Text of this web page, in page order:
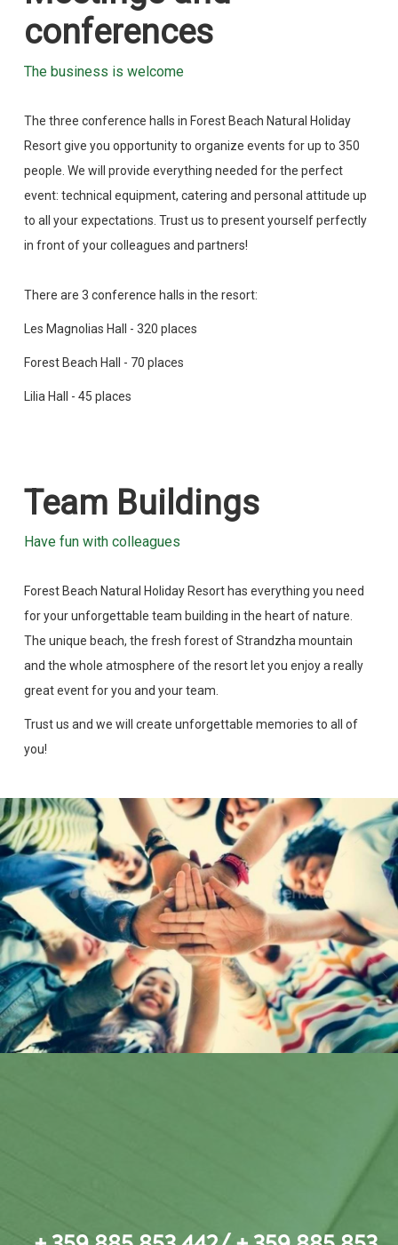
conferences
The business is welcome
The three conference halls in Forest Beach Natural Holiday
Resort give you opportunity to organize events for up to 350
people. We will provide everything needed for the perfect
event: technical equipment, catering and personal attitude up
to all your expectations. Trust us to present yourself perfectly
in front of your colleagues and partners!
There are 3 conference halls in the resort:
Les Magnolias Hall - 320 places
Forest Beach Hall - 70 places
Lilia Hall - 45 places
Team Buildings
Have fun with colleagues
Forest Beach Natural Holiday Resort has everything you need
for your unforgettable team building in the heart of nature.
The unique beach, the fresh forest of Strandzha mountain
and the whole atmosphere of the resort let you enjoy a really
great event for you and your team.
Trust us and we will create unforgettable memories to all of
you!